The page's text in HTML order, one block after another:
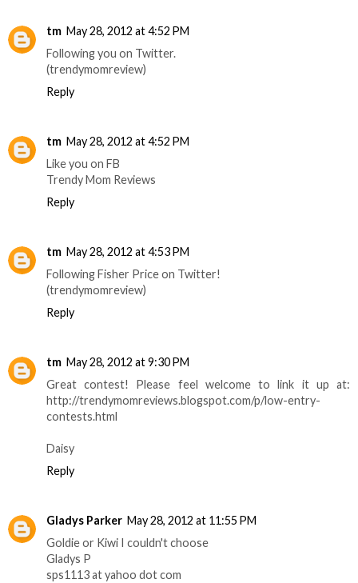
tm May 28, 2012 at 4:52 PM
Following you on Twitter.
(trendymomreview)
Reply
tm May 28, 2012 at 4:52 PM
Like you on FB
Trendy Mom Reviews
Reply
tm May 28, 2012 at 4:53 PM
Following Fisher Price on Twitter!
(trendymomreview)
Reply
tm May 28, 2012 at 9:30 PM
Great contest! Please feel welcome to link it up at:
http://trendymomreviews.blogspot.com/p/low-entry-
contests.html
Daisy
Reply
Gladys Parker May 28, 2012 at 11:55 PM
Goldie or Kiwi I couldn't choose
Gladys P
sps1113 at yahoo dot com